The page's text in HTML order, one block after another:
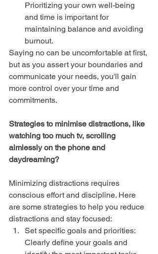
Prioritizing your own well-being
and time is important for
maintaining balance and avoiding
burnout.
Saying no can be uncomfortable at first,
but as you assert your boundaries and
communicate your needs, you'll gain
more control over your time and
commitments.
Strategies to minimise distractions, like
watching too much tv, scrolling
aimlessly on the phone and
daydreaming?
Minimizing distractions requires
conscious effort and discipline. Here
are some strategies to help you reduce
distractions and stay focused:
Set specific goals and priorities:
Clearly define your goals and